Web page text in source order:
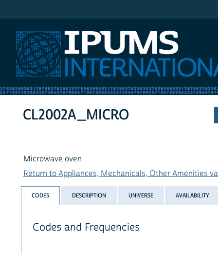
CL2002A_MICRO
Microwave oven
Return to Appliances, Mechanicals, Other Amenities
CODES DESCRIPTION UNIVERSE AVAILABILITY
Codes and Frequencies